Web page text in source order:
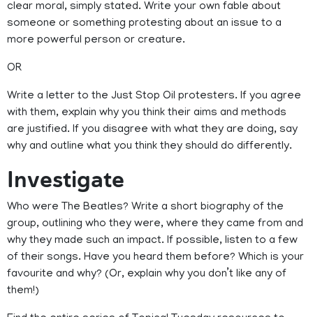
clear moral, simply stated. Write your own fable about
someone or something protesting about an issue to a
more powerful person or creature.
OR
Write a letter to the Just Stop Oil protesters. If you agree
with them, explain why you think their aims and methods
are justified. If you disagree with what they are doing, say
why and outline what you think they should do differently.
Investigate
Who were The Beatles? Write a short biography of the
group, outlining who they were, where they came from and
why they made such an impact. If possible, listen to a few
of their songs. Have you heard them before? Which is your
favourite and why? (Or, explain why you don’t like any of
them!)